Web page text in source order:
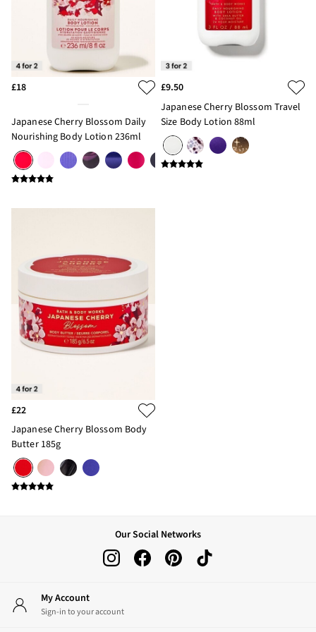
£18
Japanese Cherry Blossom Daily
Nourishing Body Lotion 236ml
£9.50
Japanese Cherry Blossom Travel
Size Body Lotion 88ml
£22
Japanese Cherry Blossom Body
Butter 185g
Our Social Networks
My Account
Sign-in to your account